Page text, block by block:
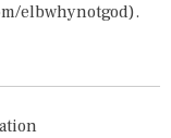
elbwhynotgod).